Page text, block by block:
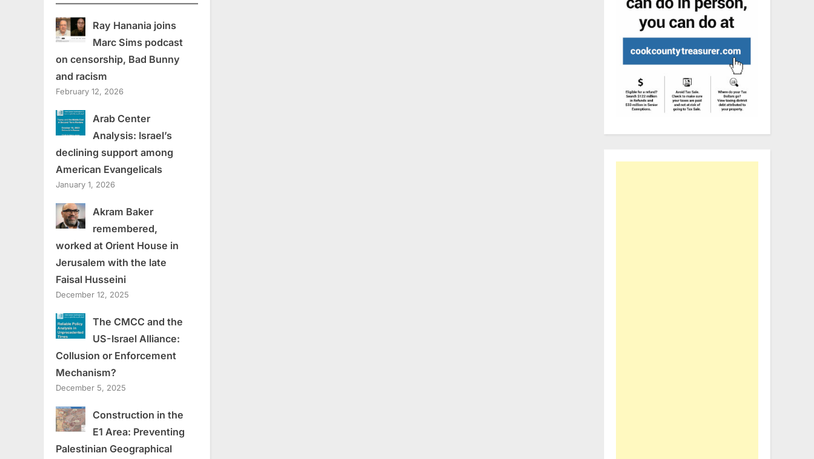
Ray Hanania joins
Marc Sims podcast
on censorship, Bad Bunny
and racism
February 12, 2026
Arab Center
Analysis: Israel’s
declining support among
American Evangelicals
January 1, 2026
Akram Baker
remembered,
worked at Orient House in
Jerusalem with the late
Faisal Husseini
December 12, 2025
The CMCC and the
US-Israel Alliance:
Collusion or Enforcement
Mechanism?
December 5, 2025
Construction in the
E1 Area: Preventing
Palestinian Geographical